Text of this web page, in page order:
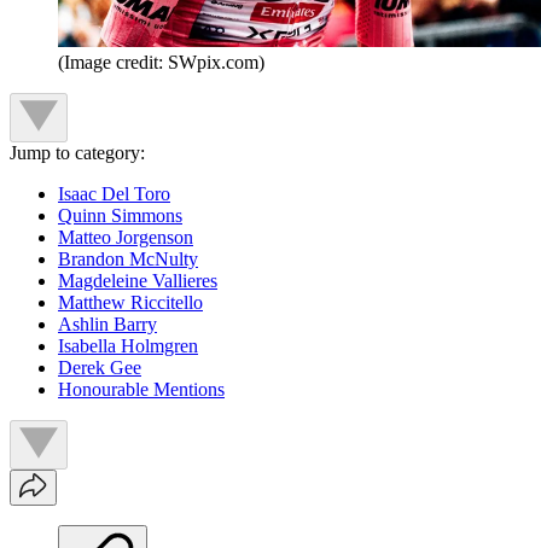
(Image credit: SWpix.com)
Jump to category:
Isaac Del Toro
Quinn Simmons
Matteo Jorgenson
Brandon McNulty
Magdeleine Vallieres
Matthew Riccitello
Ashlin Barry
Isabella Holmgren
Derek Gee
Honourable Mentions